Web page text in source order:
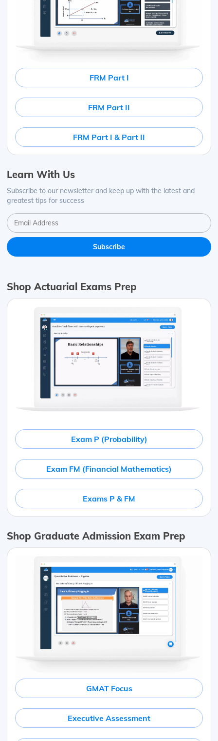
FRM Part I
FRM Part II
FRM Part I & Part II
Learn With Us
Subscribe to our newsletter and keep up with the latest and
greatest tips for success
Shop Actuarial Exams Prep
Exam P (Probability)
Exam FM (Financial Mathematics)
Exams P & FM
Shop Graduate Admission Exam Prep
GMAT Focus
Executive Assessment